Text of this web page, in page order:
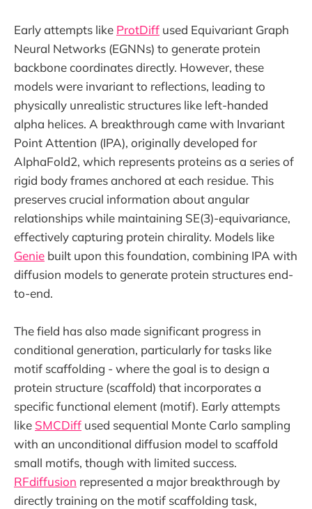
Early attempts like ProtDiff used Equivariant Graph
Neural Networks (EGNNs) to generate protein
backbone coordinates directly. However, these
models were invariant to reflections, leading to
physically unrealistic structures like left-handed
alpha helices. A breakthrough came with Invariant
Point Attention (IPA), originally developed for
AlphaFold2, which represents proteins as a series of
rigid body frames anchored at each residue. This
preserves crucial information about angular
relationships while maintaining SE(3)-equivariance,
effectively capturing protein chirality. Models like
Genie built upon this foundation, combining IPA with
diffusion models to generate protein structures end-
to-end.
The field has also made significant progress in
conditional generation, particularly for tasks like
motif scaffolding - where the goal is to design a
protein structure (scaffold) that incorporates a
specific functional element (motif). Early attempts
like SMCDiff used sequential Monte Carlo sampling
with an unconditional diffusion model to scaffold
small motifs, though with limited success.
RFdiffusion represented a major breakthrough by
directly training on the motif scaffolding task,